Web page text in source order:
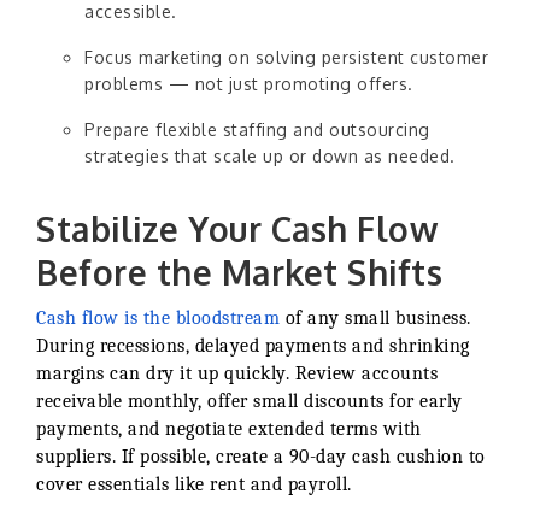
accessible.
Focus marketing on solving persistent customer
problems — not just promoting offers.
Prepare flexible staffing and outsourcing
strategies that scale up or down as needed.
Stabilize Your Cash Flow
Before the Market Shifts
Cash flow is the bloodstream of any small business.
During recessions, delayed payments and shrinking
margins can dry it up quickly. Review accounts
receivable monthly, offer small discounts for early
payments, and negotiate extended terms with
suppliers. If possible, create a 90-day cash cushion to
cover essentials like rent and payroll.